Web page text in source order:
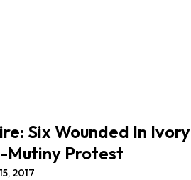
Six Wounded In Ivory
Mutiny Protest
2017